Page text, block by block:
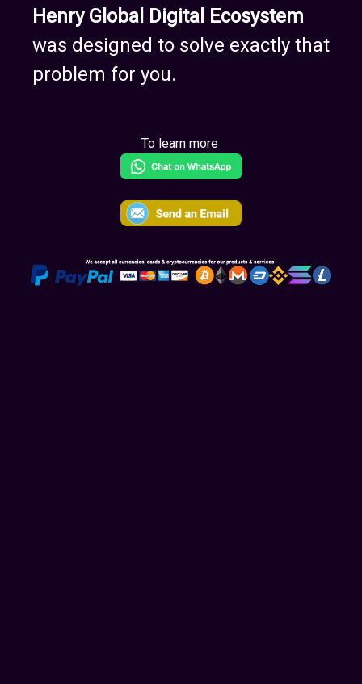
Henry Global Digital Ecosystem
was designed to solve exactly that
problem for you.
To learn more